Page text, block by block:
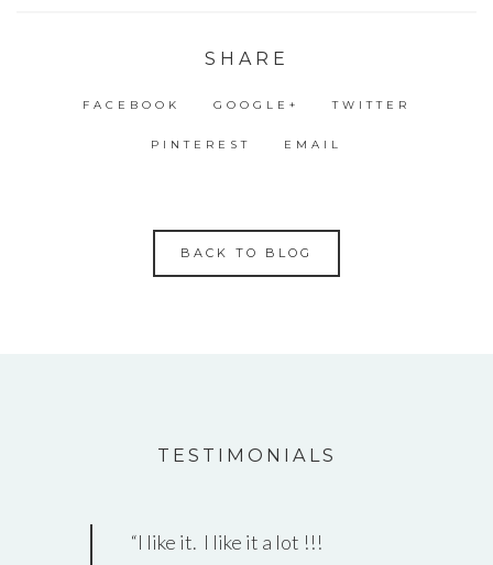
SHARE
FACEBOOK GOOGLE+ TWITTER
PINTEREST EMAIL
BACK TO BLOG
TESTIMONIALS
I like it. I like it a lot !!!